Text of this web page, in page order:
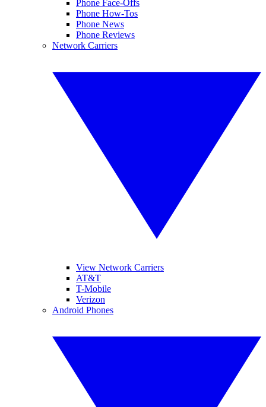
Phone Face-Offs
Phone How-Tos
Phone News
Phone Reviews
Network Carriers
View Network Carriers
AT&T
T-Mobile
Verizon
Android Phones